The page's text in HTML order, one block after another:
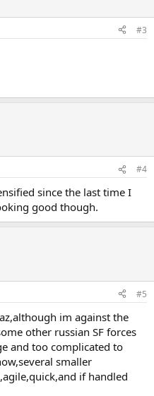
#3
#4
since the last time I
good though.
#5
im against the
other russian SF forces
and too complicated to
smaller
if handled